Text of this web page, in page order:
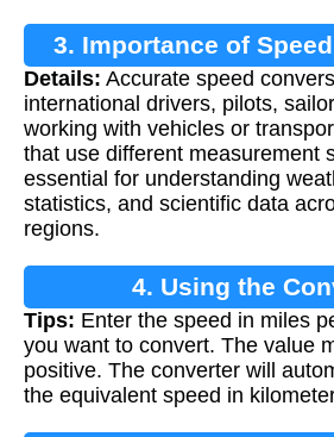
3. Importance of
Details: Accurate speed
international drivers, pilots,
working with vehicles or
that use different measurement
essential for understanding
statistics, and scientific data
regions.
4. Using the
Tips: Enter the speed in miles
you want to convert. The value
positive. The converter will
the equivalent speed in